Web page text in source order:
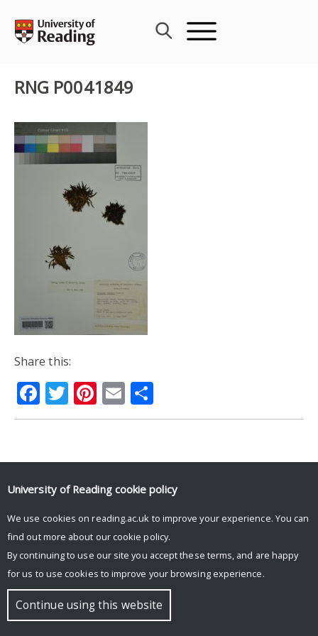
content
RNG P0041849
Share this:
Facebook
Twitter
Pinterest
Email
© Copyright University of Reading
University of Reading cookie policy
We use cookies on reading.ac.uk to improve your experience. You can
find out more about our cookie policy.
By continuing to use our site you accept these terms, and are happy
for us to use cookies to improve your browsing experience.
Continue using this website